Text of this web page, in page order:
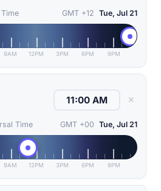
GMT +12 Tue, Jul 21
9AM 12PM 3PM 6PM 9PM
✕
Time GMT +00 Tue, Jul 21
9AM 12PM 3PM 6PM 9PM